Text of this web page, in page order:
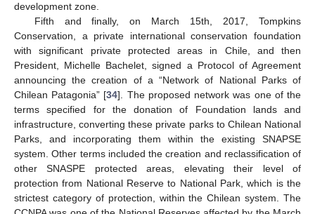
development zone.
Fifth and finally, on March 15th, 2017, Tompkins
Conservation, a private international conservation foundation
with significant private protected areas in Chile, and then
President, Michelle Bachelet, signed a Protocol of Agreement
announcing the creation of a “Network of National Parks of
Chilean Patagonia” [34]. The proposed network was one of the
terms specified for the donation of Foundation lands and
infrastructure, converting these private parks to Chilean National
Parks, and incorporating them within the existing SNAPSE
system. Other terms included the creation and reclassification of
other SNASPE protected areas, elevating their level of
protection from National Reserve to National Park, which is the
strictest category of protection, within the Chilean system. The